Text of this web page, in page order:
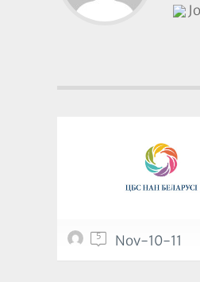
5 Nov-10-11